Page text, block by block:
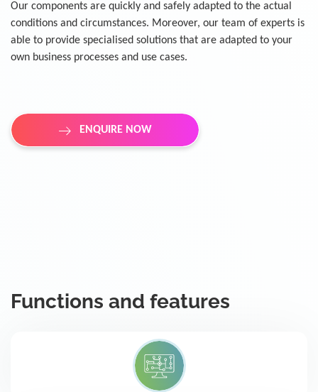
Our components are quickly and safely adapted to the actual
conditions and circumstances. Moreover, our team of experts is
able to provide specialised solutions that are adapted to your
own business processes and use cases.
ENQUIRE NOW
Functions and features